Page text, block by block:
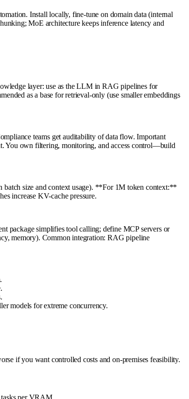
Install locally, fine-tune on domain data (internal
MoE architecture keeps inference latency and
layer: use as the LLM in RAG pipelines for
as a base for retrieval-only (use smaller embeddings
teams get auditability of data flow. Important
You own filtering, monitoring, and access control—build
size and context usage). **For 1M token context:**
increase KV-cache pressure.
package simplifies tool calling; define MCP servers or
memory). Common integration: RAG pipeline
models for extreme concurrency.
if you want controlled costs and on-premises feasibility.
per VRAM.